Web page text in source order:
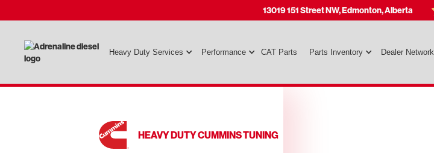
13019 151 Street NW, Edmonton, Alberta
Heavy Duty Services Performance CAT Parts Parts Inventory Dealer Network
HEAVY DUTY CUMMINS TUNING